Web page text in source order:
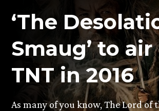
‘The
Smaug’ to
TNT in 2016
As many of you know, The Lord of